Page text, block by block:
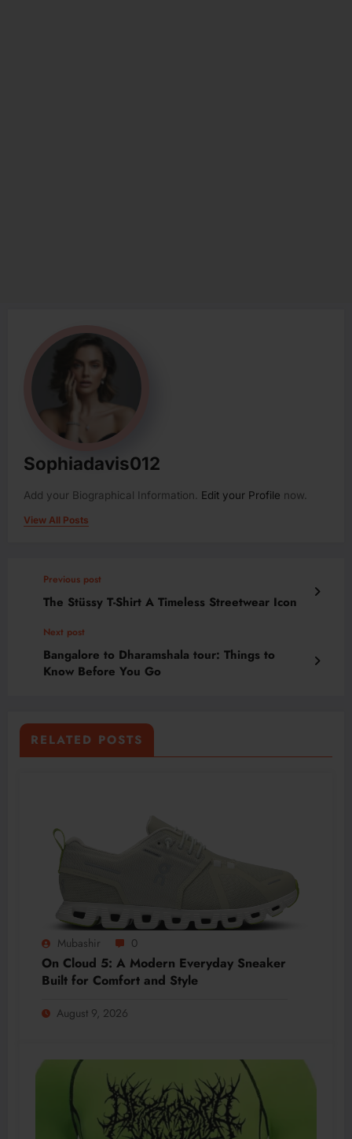
Sophiadavis012
Add your Biographical Information. Edit your Profile now.
View All Posts
Previous post
The Stüssy T-Shirt A Timeless Streetwear Icon
Next post
Bangalore to Dharamshala tour: Things to
Know Before You Go
RELATED POSTS
Mubashir 0
On Cloud 5: A Modern Everyday Sneaker
Built for Comfort and Style
August 9, 2026